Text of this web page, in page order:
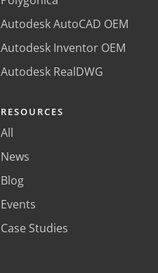
Autodesk AutoCAD OEM
Autodesk Inventor OEM
Autodesk RealDWG
RESOURCES
All
News
Blog
Events
Case Studies